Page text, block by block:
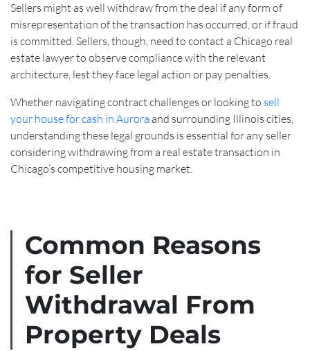
Sellers might as well withdraw from the deal if any form of
misrepresentation of the transaction has occurred, or if fraud
is committed. Sellers, though, need to contact a Chicago real
estate lawyer to observe compliance with the relevant
architecture, lest they face legal action or pay penalties.
Whether navigating contract challenges or looking to sell
your house for cash in Aurora and surrounding Illinois cities,
understanding these legal grounds is essential for any seller
considering withdrawing from a real estate transaction in
Chicago’s competitive housing market.
Common Reasons
for Seller
Withdrawal From
Property Deals